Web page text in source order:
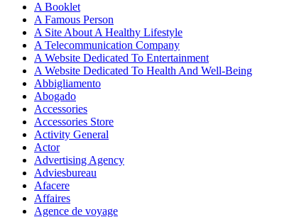
A Booklet
A Famous Person
A Site About A Healthy Lifestyle
A Telecommunication Company
A Website Dedicated To Entertainment
A Website Dedicated To Health And Well-Being
Abbigliamento
Abogado
Accessories
Accessories Store
Activity General
Actor
Advertising Agency
Adviesbureau
Afacere
Affaires
Agence de voyage